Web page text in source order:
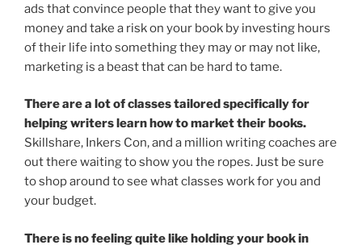
ads that convince people that they want to give you
money and take a risk on your book by investing hours
of their life into something they may or may not like,
marketing is a beast that can be hard to tame.
There are a lot of classes tailored specifically for
helping writers learn how to market their books.
Skillshare, Inkers Con, and a million writing coaches are
out there waiting to show you the ropes. Just be sure
to shop around to see what classes work for you and
your budget.
There is no feeling quite like holding your book in